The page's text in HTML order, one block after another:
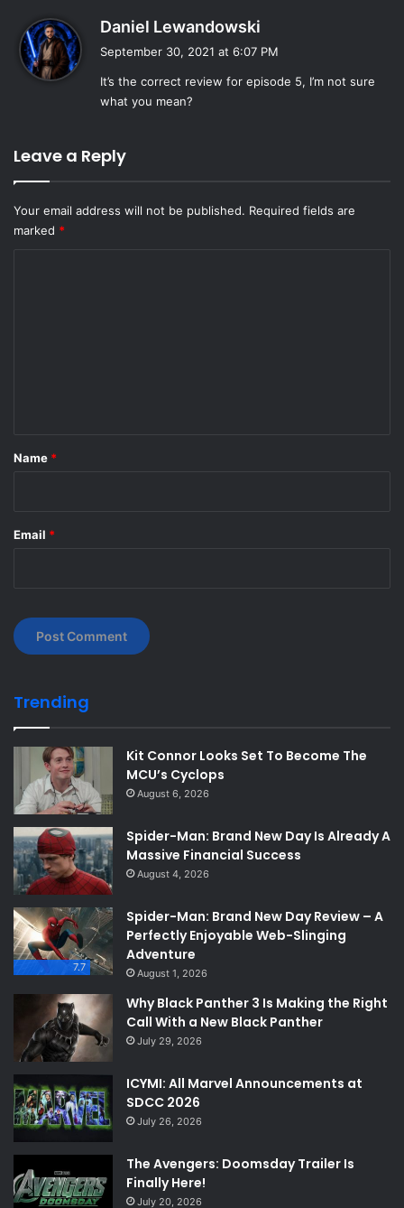
Daniel Lewandowski
s
September 30, 2021 at 6:07 PM
It’s the correct review for episode 5, I’m not sure
what you mean?
Leave a Reply
Your email address will not be published. Required fields are
marked *
*
Name *
Email *
Trending
Kit Connor Looks Set To Become The
MCU’s Cyclops
August 6, 2026
Spider-Man: Brand New Day Is Already A
Massive Financial Success
August 4, 2026
7.7
Spider-Man: Brand New Day Review – A
Perfectly Enjoyable Web-Slinging
Adventure
August 1, 2026
Why Black Panther 3 Is Making the Right
Call With a New Black Panther
July 29, 2026
ICYMI: All Marvel Announcements at
SDCC 2026
July 26, 2026
The Avengers: Doomsday Trailer Is
Finally Here!
July 20, 2026